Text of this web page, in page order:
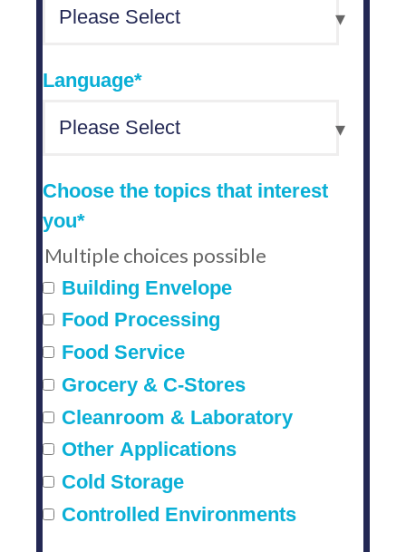
Language*
Choose the topics that interest
you*
Multiple choices possible
Building Envelope
Food Processing
Food Service
Grocery & C-Stores
Cleanroom & Laboratory
Other Applications
Cold Storage
Controlled Environments